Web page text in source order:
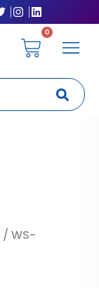
0
Cart
/ WS-